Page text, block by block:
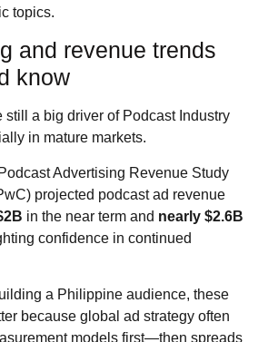
topics.
and revenue trends
know
still a big driver of Podcast Industry
in mature markets.
Advertising Revenue Study
projected podcast ad revenue
in the near term and nearly $2.6B
confidence in continued
a Philippine audience, these
because global ad strategy often
models first—then spreads